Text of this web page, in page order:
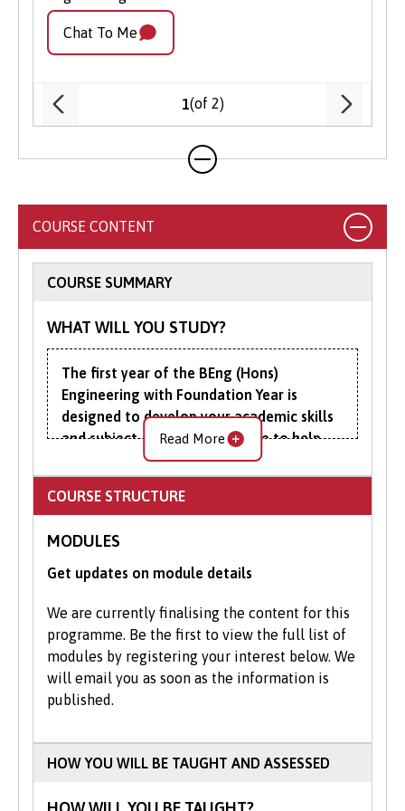
Apply Online
through our online portal as you
basis via UCAS.
Chat To Me
1(of 2)
COURSE CONTENT
COURSE SUMMARY
WHAT WILL YOU STUDY?
The first year of the BEng (Hons)
Engineering with Foundation Year is
designed to develop your academic skills
and subject-specific knowledge to help
you succeed at degree-level engineering.
To improve your mathematical and
modules focusing on IT and
communication skills, essential and further
mathematics. Essential physics introduces
you to mechanics, thermal physics and
thermodynamics, electricity, electrical
circuits and the various electrical waves.
The foundation year gives you an extra
university learning, including seminars and
academic, study and research skills.
Read More
COURSE STRUCTURE
MODULES
Get updates on module details
We are currently finalising the content for this
programme. Be the first to view the full list of
modules by registering your interest below. We
will email you as soon as the information is
published.
HOW YOU WILL BE TAUGHT AND ASSESSED